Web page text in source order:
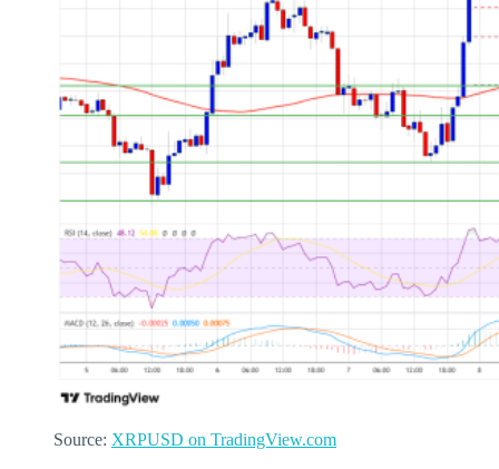
Source: XRPUSD on TradingView.com